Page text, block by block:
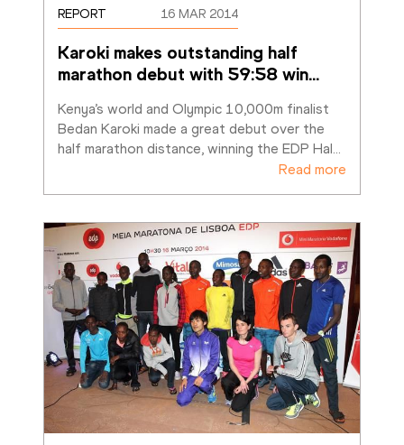
REPORT 16 MAR 2014
Karoki makes outstanding half
marathon debut with 59:58 win…
Kenya’s world and Olympic 10,000m finalist
Bedan Karoki made a great debut over the
half marathon distance, winning the EDP Hal
Read more